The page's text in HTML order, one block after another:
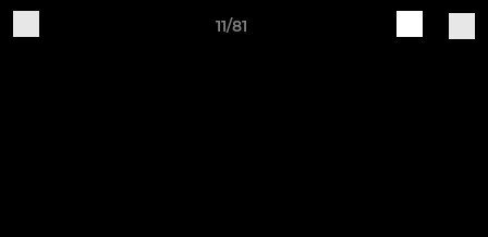
11/81